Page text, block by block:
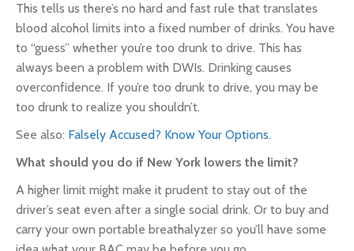
This tells us there’s no hard and fast rule that translates
blood alcohol limits into a fixed number of drinks. You have
to “guess” whether you’re too drunk to drive. This has
always been a problem with DWIs. Drinking causes
overconfidence. If you’re too drunk to drive, you may be
too drunk to realize you shouldn’t.
See also: Falsely Accused? Know Your Options.
What should you do if New York lowers the limit?
A higher limit might make it prudent to stay out of the
driver’s seat even after a single social drink. Or to buy and
carry your own portable breathalyzer so you’ll have some